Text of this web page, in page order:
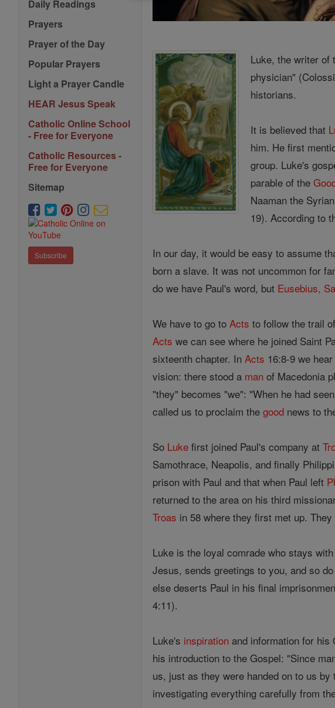
Daily Readings
Prayers
Prayer of the Day
Popular Prayers
Light a Prayer Candle
HEAR Jesus Speak
Catholic Online School
- Free for Everyone
Catholic Resources -
Free for Everyone
Sitemap
Subscribe
Luke, the writer
physician"
historians.
It is believed that
him. He first
group. Luke's
parable of the
Naaman the
19). According to
In our day, it would be easy to assume
born a slave. It was not uncommon for
do we have Paul's word, but Eusebius,
We have to go toActs to follow the trail
Acts we can see where he joined Saint
sixteenth chapter. InActs 16:8-9 we
vision: there stood a man of Macedonia
"they" becomes "we": "When he had
called us to proclaim thegood news to
So Luke first joined Paul's company at
Samothrace, Neapolis, and finally
prison with Paul and that when Paul left
returned to the area on his third
Troas in 58 where they first met up.
Luke is the loyal comrade who stays
Jesus, sends greetings to you, and so
else deserts Paul in his final
4:11).
Luke's inspiration and information for
his introduction to the Gospel: "Since
us, just as they were handed on to us
investigating everything carefully from